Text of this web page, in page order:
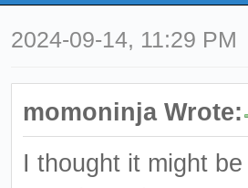
2024-09-14, 11:29 PM
momoninja Wrote:
I thought it might